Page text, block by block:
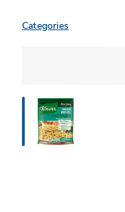
Categories